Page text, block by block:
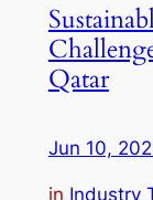
Qatar
Jun 10,
in Industry